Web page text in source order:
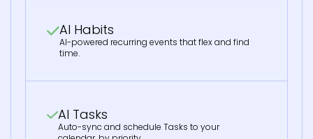
AI Habits
AI-powered recurring events that flex and find
time.
AI Tasks
Auto-sync and schedule Tasks to your